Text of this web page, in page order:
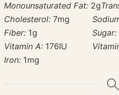
Monounsaturated Fat: 2g
Cholesterol:7mg
Fiber: 1g Sugar:
Vitamin A: 176IU
Iron: 1mg